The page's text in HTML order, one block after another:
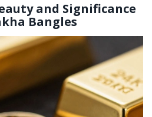
and Significance
Bangles